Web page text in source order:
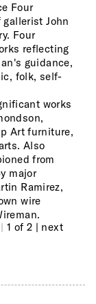
Four
John
Four
reflecting
guidance,
folk, self-
works
Art furniture,
Also
from
major
Ramirez,
wire
|1 of 2 | next